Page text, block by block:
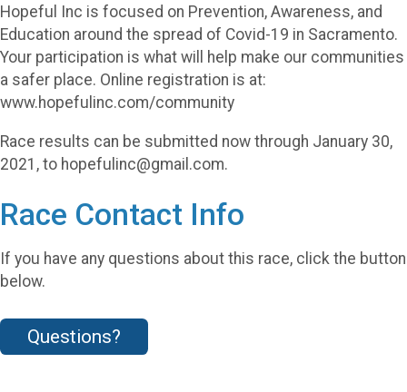
Hopeful Inc is focused on Prevention, Awareness, and
Education around the spread of Covid-19 in Sacramento.
Your participation is what will help make our communities
a safer place. Online registration is at:
www.hopefulinc.com/community
Race results can be submitted now through January 30,
2021, to hopefulinc@gmail.com.
Race Contact Info
If you have any questions about this race, click the button
below.
Questions?